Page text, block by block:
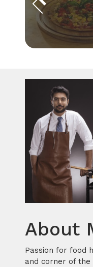
About
Passion for food
and corner of